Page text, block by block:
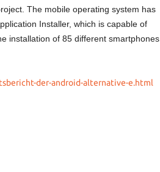
The mobile operating system has
Installer, which is capable of
installation of 85 different smartphones.
der-android-alternative-e.html